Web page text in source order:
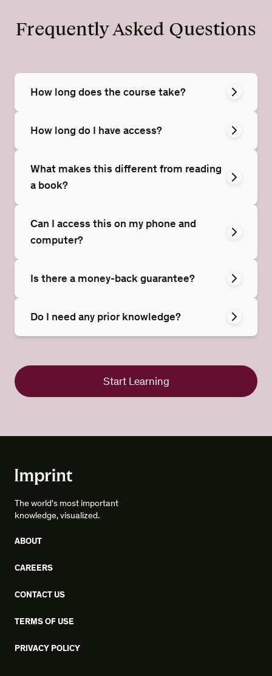
Frequently Asked Questions
How long does the course take?
How long do I have access?
What makes this different from reading
a book?
Can I access this on my phone and
computer?
Is there a money-back guarantee?
Do I need any prior knowledge?
Start Learning
The world's most important
knowledge, visualized.
ABOUT
CAREERS
CONTACT US
TERMS OF USE
PRIVACY POLICY